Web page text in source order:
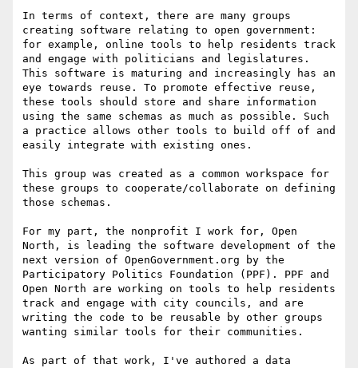
In terms of context, there are many groups
creating software relating to open government:
for example, online tools to help residents track
and engage with politicians and legislatures.
This software is maturing and increasingly has an
eye towards reuse. To promote effective reuse,
these tools should store and share information
using the same schemas as much as possible. Such
a practice allows other tools to build off of and
easily integrate with existing ones.
This group was created as a common workspace for
these groups to cooperate/collaborate on defining
those schemas.
For my part, the nonprofit I work for, Open
North, is leading the software development of the
next version of OpenGovernment.org by the
Participatory Politics Foundation (PPF). PPF and
Open North are working on tools to help residents
track and engage with city councils, and are
writing the code to be reusable by other groups
wanting similar tools for their communities.
As part of that work, I've authored a data